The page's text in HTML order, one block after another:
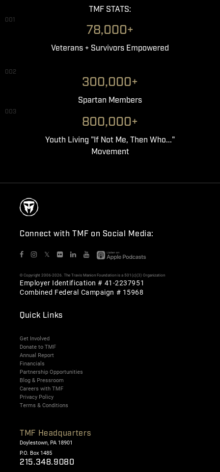
TMF STATS:
001
78,000+
Veterans + Survivors Empowered
002
300,000+
Spartan Members
003
800,000+
Youth Living "If Not Me, Then Who..."
Movement
Connect with TMF on Social Media:
𝕏
© Copyright 2006-2026. The Travis Manion Foundation is a 501(c)(3) Organization
Employer Identification # 41-2237951
Combined Federal Campaign # 15968
Quick Links
Get Involved
Donate to TMF
Annual Report
Financials
Partnership Opportunities
Blog & Pressroom
Careers with TMF
Privacy Policy
Terms & Conditions
TMF Headquarters
Doylestown, PA 18901
P.O. Box 1485
215.348.9080